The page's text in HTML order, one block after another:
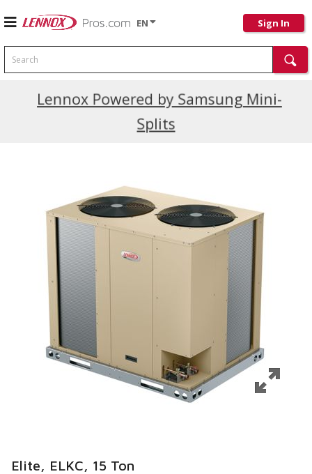
EN Sign In
Search
Lennox Powered by Samsung Mini-
Splits
Current Promotions
Elite, ELKC, 15 Ton